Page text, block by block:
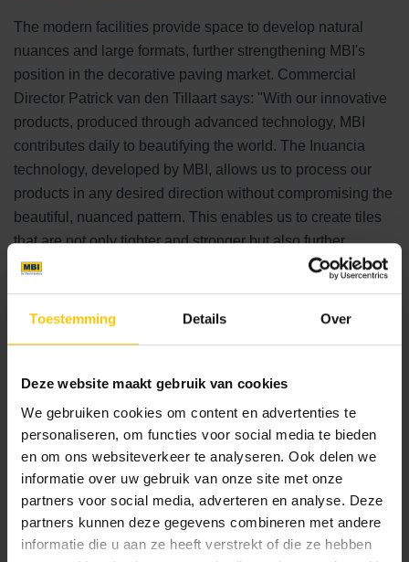
Toestemming Details Over
Deze website maakt gebruik van cookies
We gebruiken cookies om content en advertenties te
personaliseren, om functies voor social media te bieden
en om ons websiteverkeer te analyseren. Ook delen we
informatie over uw gebruik van onze site met onze
partners voor social media, adverteren en analyse. Deze
partners kunnen deze gegevens combineren met andere
informatie die u aan ze heeft verstrekt of die ze hebben
The modern facilities provide space to develop natural
nuances and large formats, further strengthening MBI's
position in the decorative paving market. Commercial
Director Patrick van den Tillaart says: "With our innovative
products, produced through advanced technology, MBI
contributes daily to beautifying the world. The Inuancia
technology, developed by MBI, allows us to process our
products in any desired direction without compromising the
beautiful, nuanced pattern. This enables us to create tiles
that are not only tighter and stronger but also further
confirm MBI's position as a leading brand in paving."
Corporate Social Responsibility
Netherlands. Its commitment to sustainability is evident in
all activities, where raw materials are used efficiently and
environmentally friendly alternatives are explored. For
example, sea sand is used instead of land sand, making it
an inexhaustible and eco-friendly source. Sustainable
alternatives for gravel and cement are applied, and the
company recycles its own construction waste. Green
electricity is supplied by two wind turbines on the premises